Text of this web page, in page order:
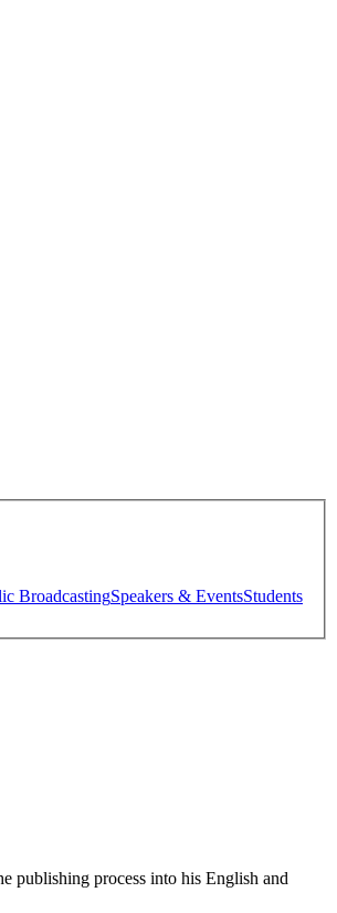
BroadcastingSpeakers & EventsStudents
publishing process into his English and